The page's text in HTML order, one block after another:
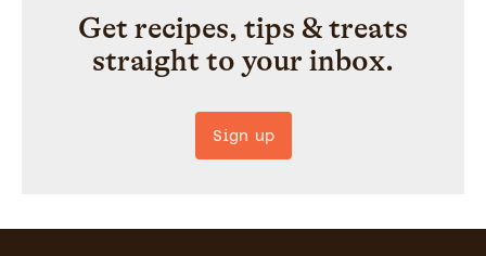
Get recipes, tips & treats
straight to your inbox.
Sign up